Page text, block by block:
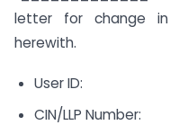
letter for change
herewith.
User ID:
CIN/LLP Number: